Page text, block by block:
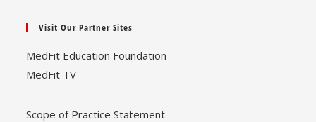
Visit Our Partner Sites
MedFit Education Foundation
MedFit TV
Scope of Practice Statement